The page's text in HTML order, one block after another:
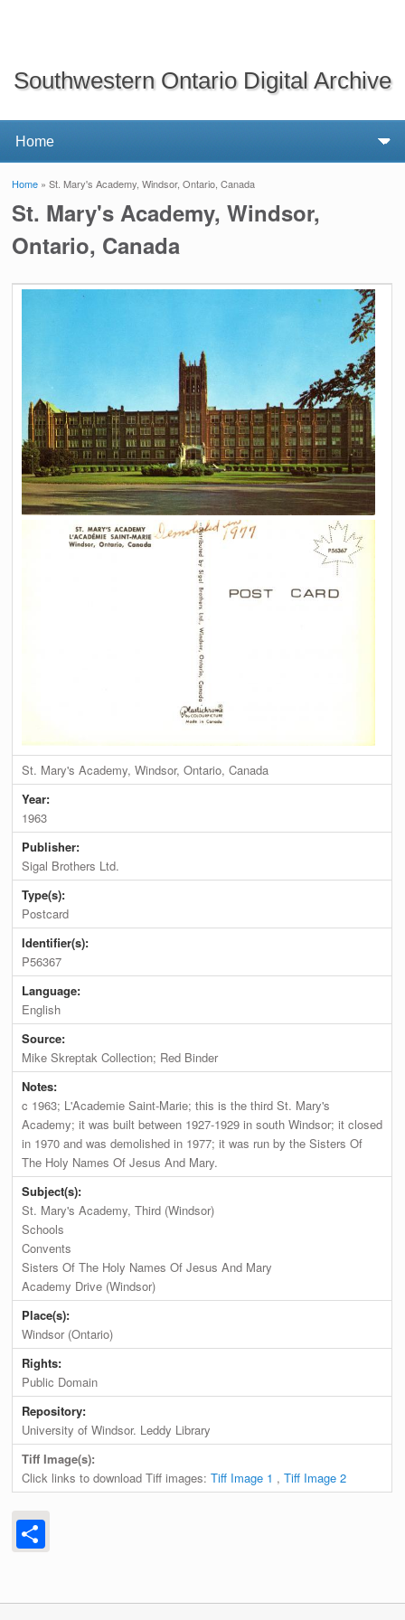
Southwestern Ontario Digital Archive
You are here
Home » St. Mary's Academy, Windsor, Ontario, Canada
St. Mary's Academy, Windsor,
Ontario, Canada
St. Mary's Academy, Windsor, Ontario, Canada
Year:
1963
Publisher:
Sigal Brothers Ltd.
Type(s):
Postcard
Identifier(s):
P56367
Language:
English
Source:
Mike Skreptak Collection; Red Binder
Notes:
c 1963; L'Academie Saint-Marie; this is the third St. Mary's
Academy; it was built between 1927-1929 in south Windsor; it closed
in 1970 and was demolished in 1977; it was run by the Sisters Of
The Holy Names Of Jesus And Mary.
Subject(s):
St. Mary's Academy, Third (Windsor)
Schools
Convents
Sisters Of The Holy Names Of Jesus And Mary
Academy Drive (Windsor)
Place(s):
Windsor (Ontario)
Rights:
Public Domain
Repository:
University of Windsor. Leddy Library
Tiff Image(s):
Click links to download Tiff images:Tiff Image 1 ,Tiff Image 2